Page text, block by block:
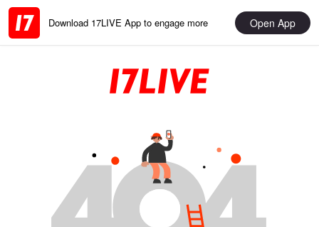
Download 17LIVE App to engage more Open App